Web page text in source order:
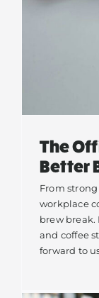
The
Better
From
workplace
brew break.
and coffee
forward to